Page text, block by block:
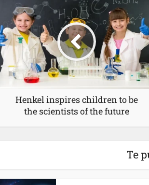
Henkel inspires children to be
the scientists of the future
Te